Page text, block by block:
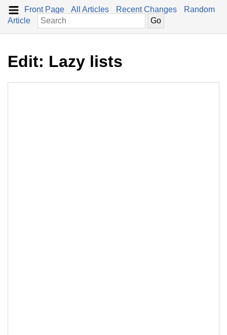
Front Page All Articles Recent Changes
Random
Article
Edit: Lazy lists